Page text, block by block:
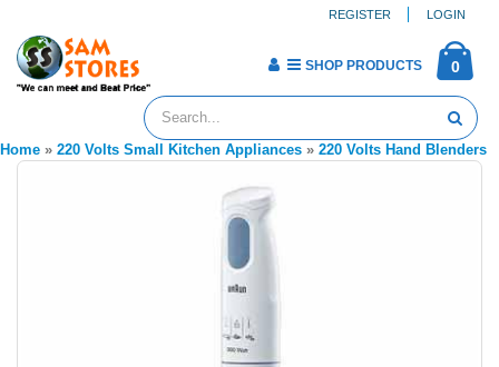
REGISTER LOGIN
0
SHOP PRODUCTS
Home » 220 Volts Small Kitchen Appliances » 220 Volts Hand Blenders